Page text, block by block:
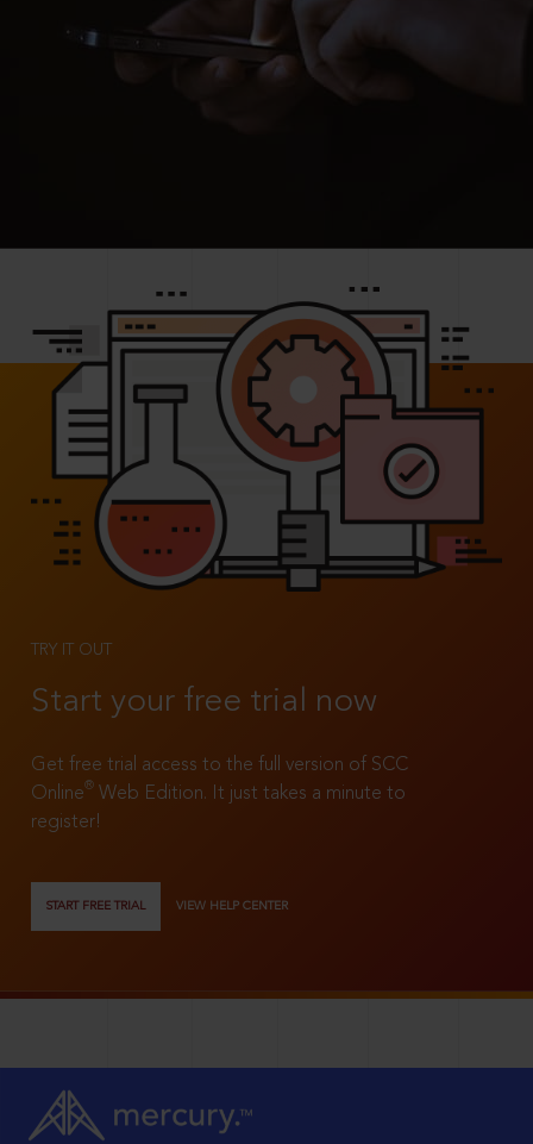
TRY IT OUT
Start your free trial now
Get free trial access to the full version of SCC
Online®
Web Edition. It just takes a minute to
register!
START FREE TRIAL VIEW HELP CENTER